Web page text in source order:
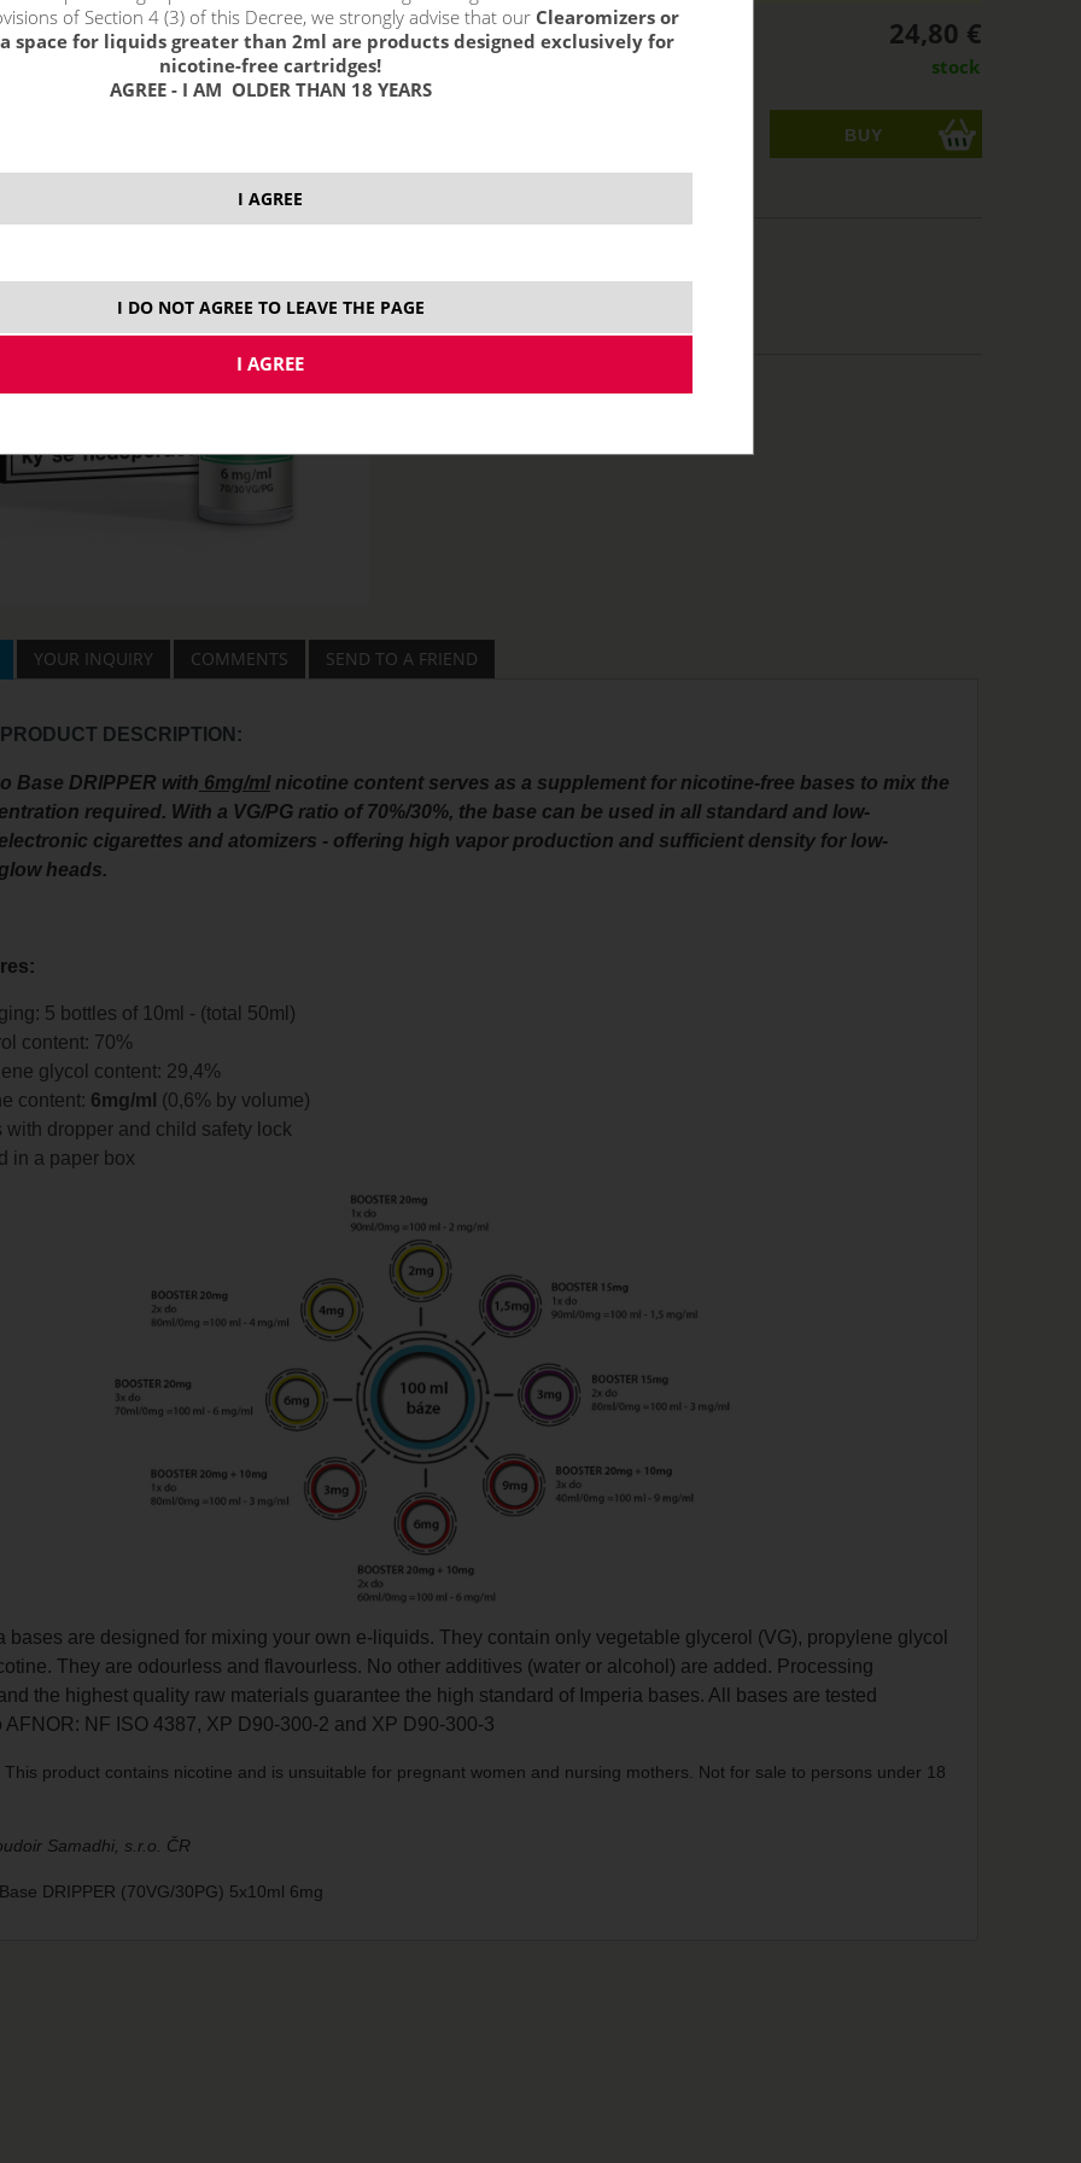
24,80 €
stock
YOUR INQUIRY COMMENTS SEND TO A FRIEND
DESCRIPTION:
Base DRIPPER with 6mg/mlnicotine content serves as a supplement for nicotine-free bases to mix the
required. With a VG/PG ratio of 70%/30%, the base can be used in all standard and low-
cigarettes and atomizers - offering high vapor production and sufficient density for low-
heads.
5 bottles of 10ml - (total 50ml)
content: 70%
glycol content: 29,4%
content: 6mg/ml (0,6% by volume)
with dropper and child safety lock
in a paper box
bases are designed for mixing your own e-liquids. They contain only vegetable glycerol (VG), propylene glycol
They are odourless and flavourless. No other additives (water or alcohol) are added. Processing
the highest quality raw materials guarantee the high standard of Imperia bases. All bases are tested
AFNOR: NF ISO 4387, XP D90-300-2 and XP D90-300-3
This product contains nicotine and is unsuitable for pregnant women and nursing mothers. Not for sale to persons under 18
Samadhi, s.r.o. ČR
DRIPPER (70VG/30PG) 5x10ml 6mg
of Section 4 (3) of this Decree, we strongly advise that our Clearomizers or
space for liquids greater than 2ml are products designed exclusively for
nicotine-free cartridges!
AGREE - I AM OLDER THAN 18 YEARS
I AGREE
I DO NOT AGREE TO LEAVE THE PAGE